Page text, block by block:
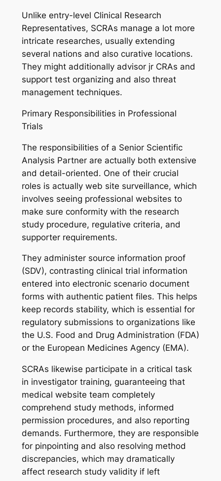
Unlike entry-level Clinical Research
Representatives, SCRAs manage a lot more
intricate researches, usually extending
several nations and also curative locations.
They might additionally advisor jr CRAs and
support test organizing and also threat
management techniques.
Primary Responsibilities in Professional
Trials
The responsibilities of a Senior Scientific
Analysis Partner are actually both extensive
and detail-oriented. One of their crucial
roles is actually web site surveillance, which
involves seeing professional websites to
make sure conformity with the research
study procedure, regulative criteria, and
supporter requirements.
They administer source information proof
(SDV), contrasting clinical trial information
entered into electronic scenario document
forms with authentic patient files. This helps
keep records stability, which is essential for
regulatory submissions to organizations like
the U.S. Food and Drug Administration (FDA)
or the European Medicines Agency (EMA).
SCRAs likewise participate in a critical task
in investigator training, guaranteeing that
medical website team completely
comprehend study methods, informed
permission procedures, and also reporting
demands. Furthermore, they are responsible
for pinpointing and also resolving method
discrepancies, which may dramatically
affect research study validity if left